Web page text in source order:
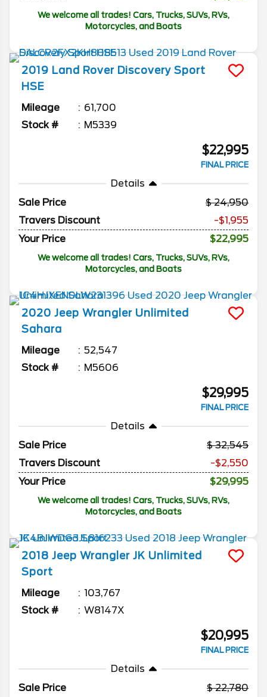
We welcome all trades! Cars, Trucks, SUVs, RVs,
Motorcycles, and Boats
2019 Land Rover Discovery Sport
HSE
Mileage
61,700
Stock #
M5339
$22,995
FINAL PRICE
Details
Sale Price
24,950
Travers Discount
-$1,955
Your Price
$22,995
We welcome all trades! Cars, Trucks, SUVs, RVs,
Motorcycles, and Boats
2020 Jeep Wrangler Unlimited
Sahara
Mileage
52,547
Stock #
M5606
$29,995
FINAL PRICE
Details
Sale Price
32,545
Travers Discount
-$2,550
Your Price
$29,995
We welcome all trades! Cars, Trucks, SUVs, RVs,
Motorcycles, and Boats
2018 Jeep Wrangler JK Unlimited
Sport
Mileage
103,767
Stock #
W8147X
$20,995
FINAL PRICE
Details
Sale Price
22,780